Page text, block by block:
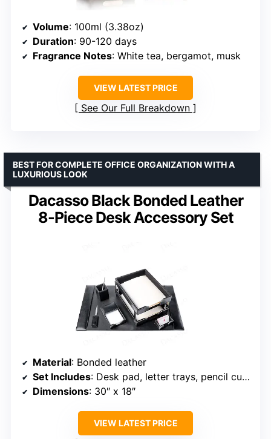
Volume: 100ml (3.38oz)
Duration: 90-120 days
Fragrance Notes: White tea, bergamot, musk
VIEW LATEST PRICE
See Our Full Breakdown
Dacasso Black Bonded Leather
8-Piece Desk Accessory Set
BEST FOR COMPLETE OFFICE ORGANIZATION WITH A
LUXURIOUS LOOK
Material: Bonded leather
Set Includes: Desk pad, letter trays, pencil cup, memo holder, business card holder, letter opener, stacking tray posts
Dimensions: 30″ x 18″
VIEW LATEST PRICE